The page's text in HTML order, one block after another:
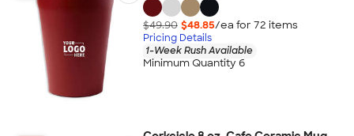
$49.90 $48.85/ea for 72 items
Pricing Details
1-Week Rush Available
Minimum Quantity 6